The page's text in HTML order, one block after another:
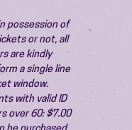
possession of
or not, all
are kindly
a single line
window.
with valid ID
over 60: $7.00